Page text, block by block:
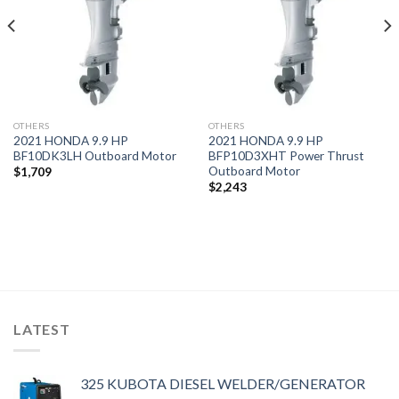
OTHERS
2021 HONDA 9.9 HP
BF10DK3LH Outboard Motor
$1,709
OTHERS
2021 HONDA 9.9 HP
BFP10D3XHT Power Thrust
Outboard Motor
$2,243
LATEST
325 KUBOTA DIESEL WELDER/GENERATOR